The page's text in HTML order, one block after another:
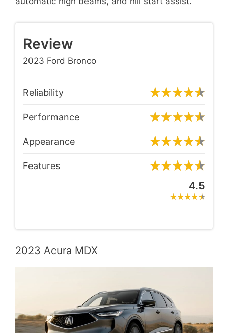
Review
2023 Ford Bronco
Reliability
Performance
Appearance
Features
4.5
2023 Acura MDX